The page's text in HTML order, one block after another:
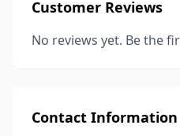
Customer Reviews
No reviews yet. Be the
Contact Information